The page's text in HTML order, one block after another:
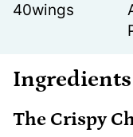
40wings
Ingredients
The Crispy